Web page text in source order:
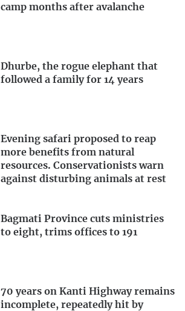
camp months after avalanche
Dhurbe, the rogue elephant that
followed a family for 14 years
Evening safari proposed to reap
more benefits from natural
resources. Conservationists warn
against disturbing animals at rest
Bagmati Province cuts ministries
to eight, trims offices to 191
70 years on Kanti Highway remains
incomplete, repeatedly hit by